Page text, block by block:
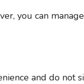
you can
and do not